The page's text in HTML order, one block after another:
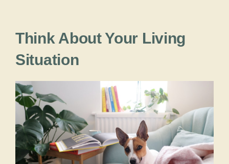
Think About Your Living
Situation